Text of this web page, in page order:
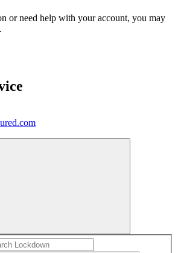
or need help with your account, you may